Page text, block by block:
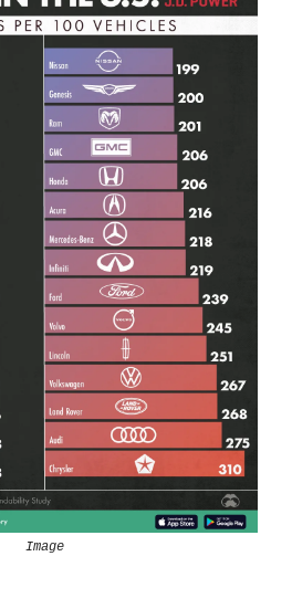
Image